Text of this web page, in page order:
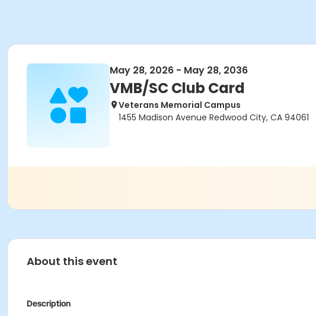
May 28, 2026 - May 28, 2036
VMB/SC Club Card
Veterans Memorial Campus
1455 Madison Avenue Redwood City, CA 94061
About this event
Description